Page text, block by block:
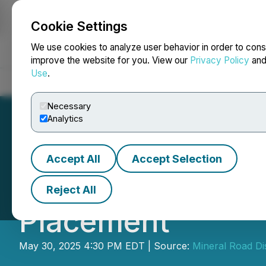
Cookie Settings
We use cookies to analyze user behavior in order to
improve the website for you. View our Privacy Policy
Use.
Necessary
Analytics
Accept All Accept Selection
Reject All
NEWSFILE
Mineral Road
Placement
May 30, 2025 4:30 PM EDT | Source: Mineral Road